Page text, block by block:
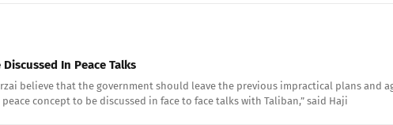
In Peace Talks
believe that the government should leave the previous impractical plans and
concept to be discussed in face to face talks with Taliban,” said Haji